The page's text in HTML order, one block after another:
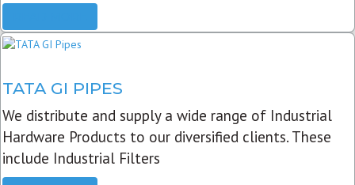
TATA GI PIPES
We distribute and supply a wide range of Industrial
Hardware Products to our diversified clients. These
include Industrial Filters